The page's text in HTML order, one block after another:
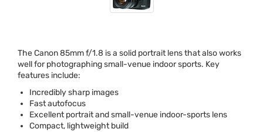
The Canon 85mm f/1.8 is a solid portrait lens that also works
well for photographing small-venue indoor sports. Key
features include:
Incredibly sharp images
Fast autofocus
Excellent portrait and small-venue indoor-sports lens
Compact, lightweight build